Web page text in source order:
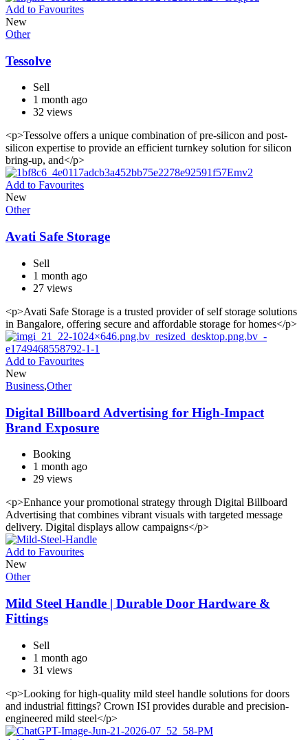
Add to Favourites
New
Other
Tessolve
Sell
1 month ago
32 views
<p>Tessolve offers a unique combination of pre-silicon and post-
silicon expertise to provide an efficient turnkey solution for silicon
bring-up, and</p>
Add to Favourites
New
Other
Avati Safe Storage
Sell
1 month ago
27 views
<p>Avati Safe Storage is a trusted provider of self storage solutions
in Bangalore, offering secure and affordable storage for homes</p>
Add to Favourites
New
Business,Other
Digital Billboard Advertising for High-Impact
Brand Exposure
Booking
1 month ago
29 views
<p>Enhance your promotional strategy through Digital Billboard
Advertising that combines vibrant visuals with targeted message
delivery. Digital displays allow campaigns</p>
Add to Favourites
New
Other
Mild Steel Handle | Durable Door Hardware &
Fittings
Sell
1 month ago
31 views
<p>Looking for high-quality mild steel handle solutions for doors
and industrial fittings? Crown ISI provides durable and precision-
engineered mild steel</p>